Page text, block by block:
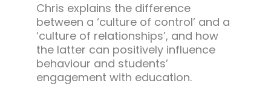
Chris explains the difference
between a ‘culture of control’ and a
‘culture of relationships’, and how
the latter can positively influence
behaviour and students’
engagement with education.